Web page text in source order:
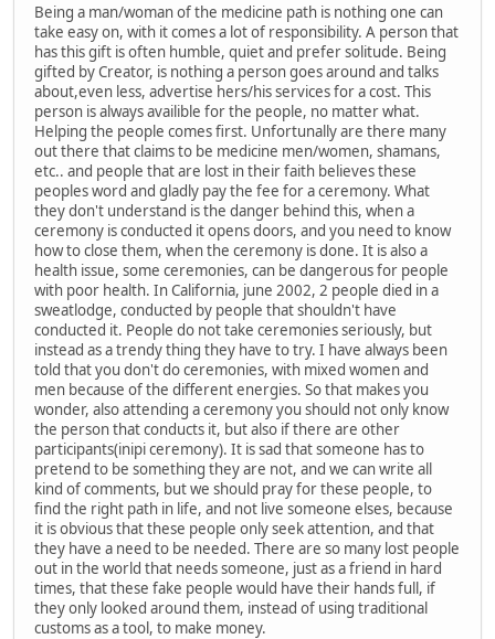
Being a man/woman of the medicine path is nothing one can
take easy on, with it comes a lot of responsibility. A person that
has this gift is often humble, quiet and prefer solitude. Being
gifted by Creator, is nothing a person goes around and talks
about,even less, advertise hers/his services for a cost. This
person is always availible for the people, no matter what.
Helping the people comes first. Unfortunally are there many
out there that claims to be medicine men/women, shamans,
etc.. and people that are lost in their faith believes these
peoples word and gladly pay the fee for a ceremony. What
they don't understand is the danger behind this, when a
ceremony is conducted it opens doors, and you need to know
how to close them, when the ceremony is done. It is also a
health issue, some ceremonies, can be dangerous for people
with poor health. In California, june 2002, 2 people died in a
sweatlodge, conducted by people that shouldn't have
conducted it. People do not take ceremonies seriously, but
instead as a trendy thing they have to try. I have always been
told that you don't do ceremonies, with mixed women and
men because of the different energies. So that makes you
wonder, also attending a ceremony you should not only know
the person that conducts it, but also if there are other
participants(inipi ceremony). It is sad that someone has to
pretend to be something they are not, and we can write all
kind of comments, but we should pray for these people, to
find the right path in life, and not live someone elses, because
it is obvious that these people only seek attention, and that
they have a need to be needed. There are so many lost people
out in the world that needs someone, just as a friend in hard
times, that these fake people would have their hands full, if
they only looked around them, instead of using traditional
customs as a tool, to make money.